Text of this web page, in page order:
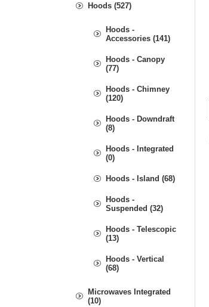
Hoods (527)
Hoods -
Accessories (141)
Hoods - Canopy
(77)
Hoods - Chimney
(120)
Hoods - Downdraft
(8)
Hoods - Integrated
(0)
Hoods - Island (68)
Hoods -
Suspended (32)
Hoods - Telescopic
(13)
Hoods - Vertical
(68)
Microwaves Integrated
(10)